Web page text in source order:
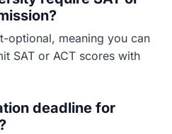
optional, meaning you can
SAT or ACT scores with
deadline for